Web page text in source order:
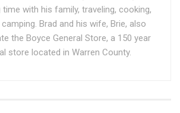
with his family, traveling, cooking,
Brad and his wife, Brie, also
the Boyce General Store, a 150 year
store located in Warren County.